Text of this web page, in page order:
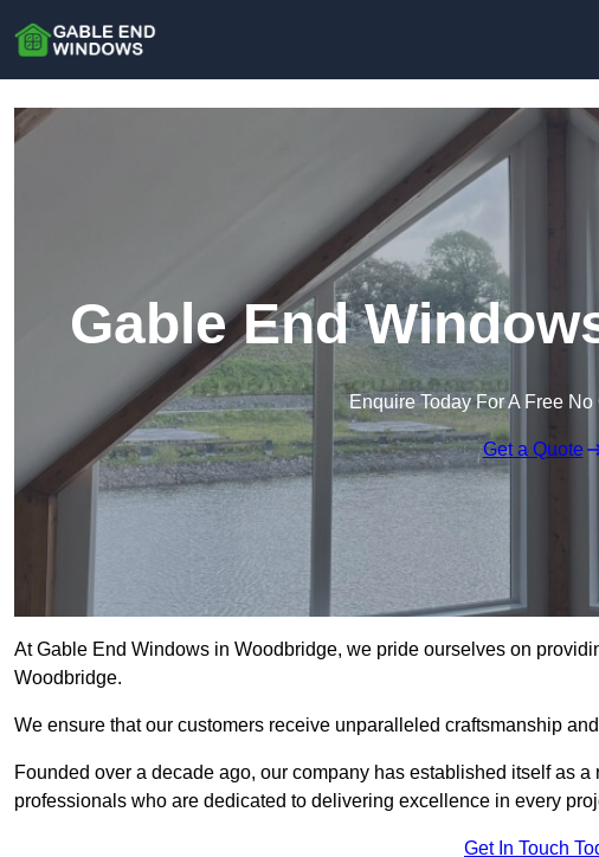
Gable End
Enquire Today For A Free
Get a Quote
At Gable End Windows in Woodbridge, we pride ourselves on
Woodbridge.
We ensure that our customers receive unparalleled craftsmanship
Founded over a decade ago, our company has established itself as
professionals who are dedicated to delivering excellence in every
Get In Touch